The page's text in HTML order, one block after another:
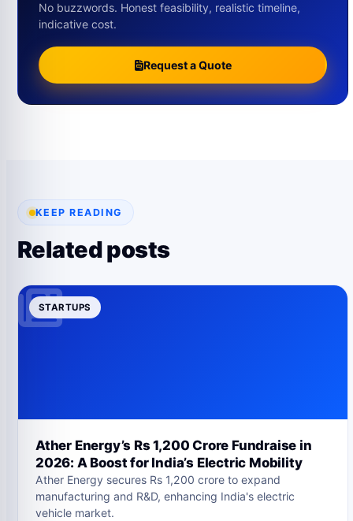
No buzzwords. Honest feasibility, realistic timeline,
indicative cost.
Request a Quote
KEEP READING
Related posts
STARTUPS
Ather Energy’s Rs 1,200 Crore Fundraise in
2026: A Boost for India’s Electric Mobility
Ather Energy secures Rs 1,200 crore to expand
manufacturing and R&D, enhancing India's electric
vehicle market.